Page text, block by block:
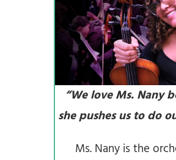
“We love Ms. Nany
she pushes us to do
Ms. Nany is the